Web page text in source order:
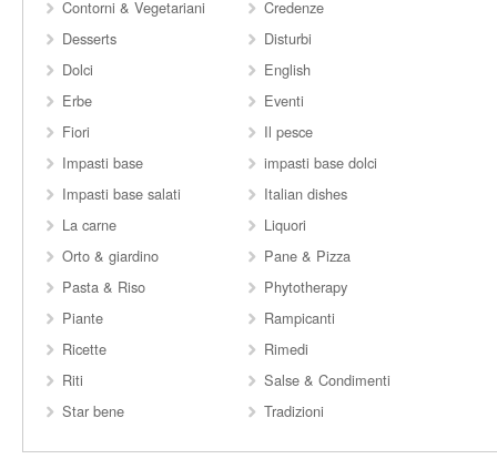
Contorni & Vegetariani
Credenze
Desserts
Disturbi
Dolci
English
Erbe
Eventi
Fiori
Il pesce
Impasti base
impasti base dolci
Impasti base salati
Italian dishes
La carne
Liquori
Orto & giardino
Pane & Pizza
Pasta & Riso
Phytotherapy
Piante
Rampicanti
Ricette
Rimedi
Riti
Salse & Condimenti
Star bene
Tradizioni